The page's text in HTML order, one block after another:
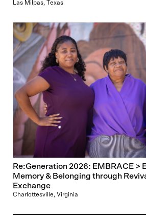
Las Milpas, Texas
Re:Generation 2026: EMBRACE >
Memory & Belonging through
Exchange
Charlottesville, Virginia